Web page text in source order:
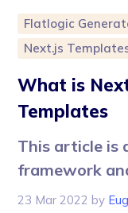
Flatlogic
Next.js
What is
Templates
This article is
framework
23 Mar 2022 by